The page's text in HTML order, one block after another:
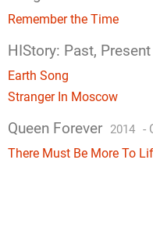
Remember the Time
HIStory: Past,
Earth Song
Stranger In Moscow
Queen Forever 2014 -
There Must Be More To